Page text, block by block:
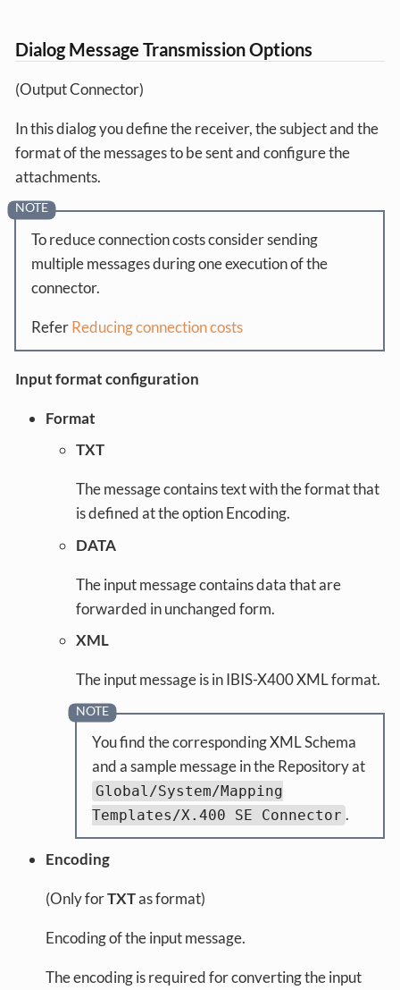
Dialog Message Transmission Options
(Output Connector)
In this dialog you define the receiver, the subject and the
format of the messages to be sent and configure the
attachments.
To reduce connection costs consider sending
multiple messages during one execution of the
connector.
ReferReducing connection costs
Input format configuration
Format
TXT
The message contains text with the format that
is defined at the option Encoding.
DATA
The input message contains data that are
forwarded in unchanged form.
XML
The input message is in IBIS-X400 XML format.
You find the corresponding XML Schema
and a sample message in the Repository at
Global/System/Mapping
Templates/X.400 SE Connector .
Encoding
(Only forTXTas format)
Encoding of the input message.
The encoding is required for converting the input